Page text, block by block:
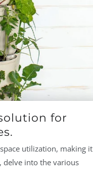
for
utilization, making it
delve into the various